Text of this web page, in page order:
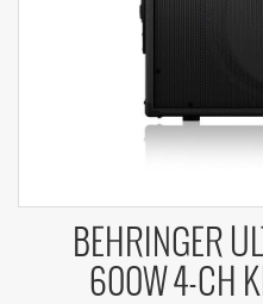
BEHRINGER
600W 4-CH